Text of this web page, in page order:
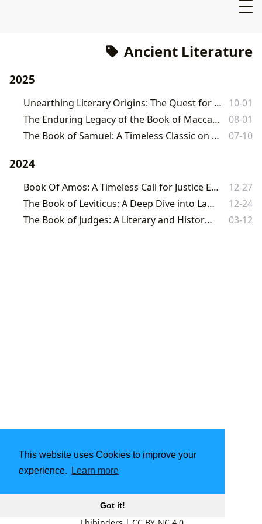
This website uses Cookies to improve your
experience.
Learn more
Got it!
Ancient Literature
2025
Unearthing Literary Origins: The Quest for the World's Oldest Books
10-01
The Enduring Legacy of the Book of Maccabees: A Comprehensive Exploration
08-01
The Book of Samuel: A Timeless Classic on Leadership, Faith, and Destiny
07-10
2024
Book Of Amos: A Timeless Call for Justice Explored on Lbibinders.org
12-27
The Book of Leviticus: A Deep Dive into Law, Ritual, and Holiness
12-24
The Book of Judges: A Literary and Historical Analysis
03-12